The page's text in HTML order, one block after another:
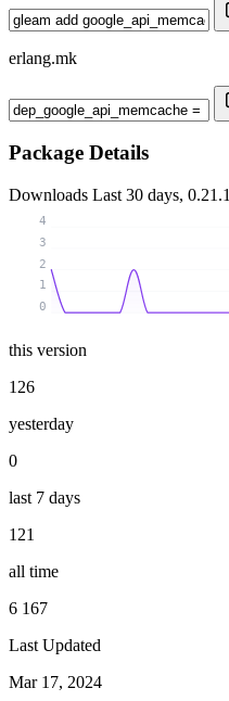
erlang.mk
Package Details
Downloads Last 30 days, 0.21.1
0
1
2
3
4
this version
126
yesterday
0
last 7 days
121
all time
6 167
Last Updated
Mar 17, 2024